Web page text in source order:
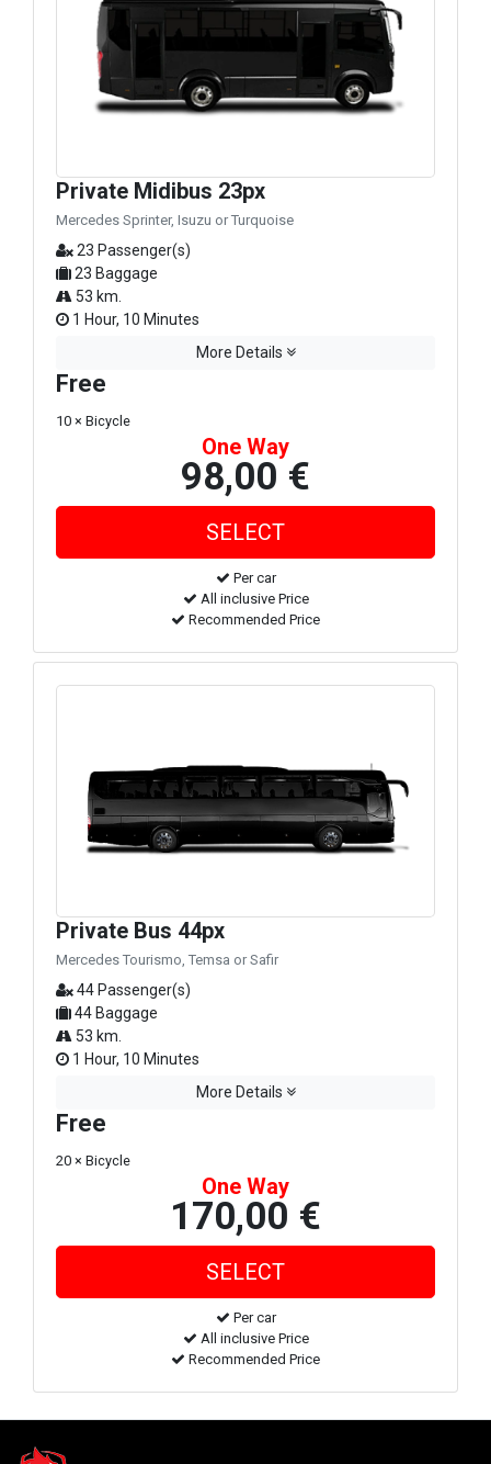
Private Midibus 23px
Mercedes Sprinter, Isuzu or Turquoise
23 Passenger(s)
23 Baggage
53 km.
1 Hour, 10 Minutes
More Details
Free
10 × Bicycle
One Way
98,00 €
Per car
All inclusive Price
Recommended Price
Private Bus 44px
Mercedes Tourismo, Temsa or Safir
44 Passenger(s)
44 Baggage
53 km.
1 Hour, 10 Minutes
More Details
Free
20 × Bicycle
One Way
170,00 €
Per car
All inclusive Price
Recommended Price